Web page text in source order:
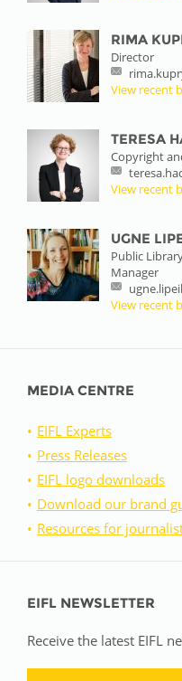
RIMA
Director
View recent
TERESA
Copyright
View recent
UGNE
Public
Manager
View recent
MEDIA CENTRE
EIFL Experts
Press Releases
EIFL logo downloads
Download our brand
Resources for
EIFL NEWSLETTER
Receive the latest EIFL